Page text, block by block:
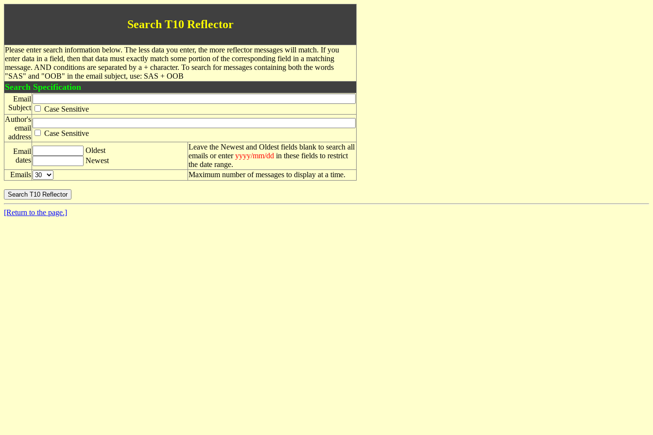
Search T10 Reflector
Please enter search information below. The less data you enter, the more reflector messages will match. If you
enter data in a field, then that data must exactly match some portion of the corresponding field in a matching
message. AND conditions are separated by a + character. To search for messages containing both the words
"SAS" and "OOB" in the email subject, use: SAS + OOB
Search Specification
Email
Subject
Case Sensitive
Author's
email
address
Case Sensitive
Email
dates
Oldest
Newest
Leave the Newest and Oldest fields blank to search all
emails or enteryyyy/mm/dd in these fields to restrict
the date range.
Emails
Maximum number of messages to display at a time.
[Return to the page.]